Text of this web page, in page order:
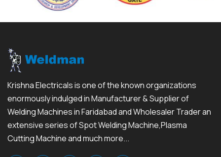
Krishna Electricals is one of the known organizations
enormously indulged in Manufacturer & Supplier of
Welding Machines in Faridabad and Wholesaler Trader an
extensive series of Spot Welding Machine,Plasma
Cutting Machine and much more...